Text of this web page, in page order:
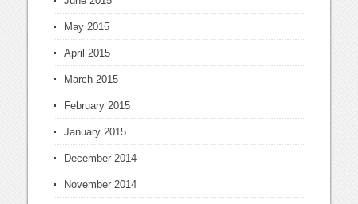
May 2015
April 2015
March 2015
February 2015
January 2015
December 2014
November 2014